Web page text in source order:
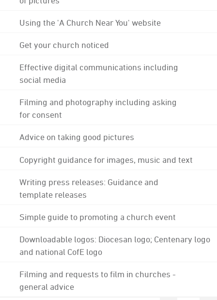
Using the 'A Church Near You' website
Get your church noticed
Effective digital communications including
social media
Filming and photography including asking
for consent
Advice on taking good pictures
Copyright guidance for images, music and text
Writing press releases: Guidance and
template releases
Simple guide to promoting a church event
Downloadable logos: Diocesan logo; Centenary logo
and national CofE logo
Filming and requests to film in churches -
general advice